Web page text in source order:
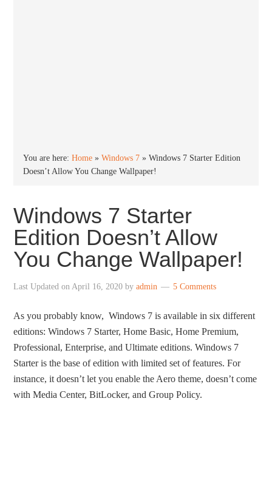
You are here:Home »Windows 7 »Windows 7 Starter Edition
Doesn’t Allow You Change Wallpaper!
Windows 7 Starter
Edition Doesn’t Allow
You Change Wallpaper!
Last Updated onApril 16, 2020 byadmin 5 Comments
As you probably know, Windows 7 is available in six different
editions: Windows 7 Starter, Home Basic, Home Premium,
Professional, Enterprise, and Ultimate editions. Windows 7
Starter is the base of edition with limited set of features. For
instance, it doesn’t let you enable the Aero theme, doesn’t come
with Media Center, BitLocker, and Group Policy.